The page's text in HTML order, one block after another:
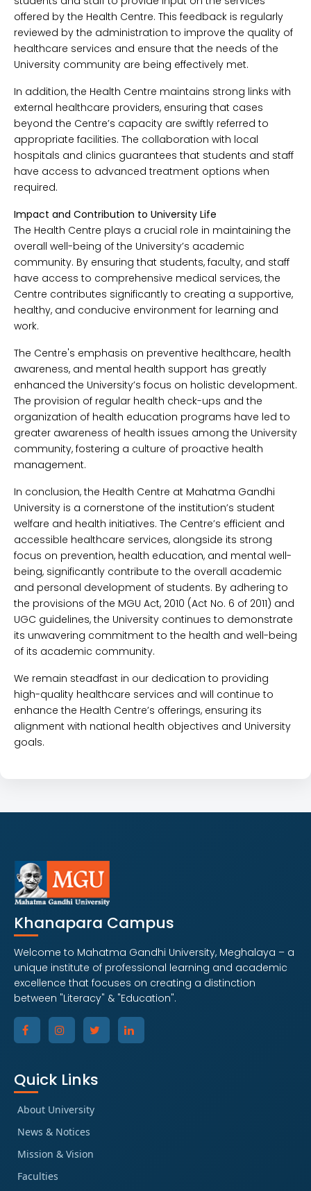
offered by the Health Centre. This feedback is regularly
reviewed by the administration to improve the quality of
healthcare services and ensure that the needs of the
University community are being effectively met.
In addition, the Health Centre maintains strong links with
external healthcare providers, ensuring that cases
beyond the Centre’s capacity are swiftly referred to
appropriate facilities. The collaboration with local
hospitals and clinics guarantees that students and staff
have access to advanced treatment options when
required.
Impact and Contribution to University Life
The Health Centre plays a crucial role in maintaining the
overall well-being of the University’s academic
community. By ensuring that students, faculty, and staff
have access to comprehensive medical services, the
Centre contributes significantly to creating a supportive,
healthy, and conducive environment for learning and
work.
The Centre's emphasis on preventive healthcare, health
awareness, and mental health support has greatly
enhanced the University’s focus on holistic development.
The provision of regular health check-ups and the
organization of health education programs have led to
greater awareness of health issues among the University
community, fostering a culture of proactive health
management.
In conclusion, the Health Centre at Mahatma Gandhi
University is a cornerstone of the institution’s student
welfare and health initiatives. The Centre’s efficient and
accessible healthcare services, alongside its strong
focus on prevention, health education, and mental well-
being, significantly contribute to the overall academic
and personal development of students. By adhering to
the provisions of the MGU Act, 2010 (Act No. 6 of 2011) and
UGC guidelines, the University continues to demonstrate
its unwavering commitment to the health and well-being
of its academic community.
We remain steadfast in our dedication to providing
high-quality healthcare services and will continue to
enhance the Health Centre’s offerings, ensuring its
alignment with national health objectives and University
goals.
Khanapara Campus
Welcome to Mahatma Gandhi University, Meghalaya – a
unique institute of professional learning and academic
excellence that focuses on creating a distinction
between "Literacy" & "Education".
Quick Links
About University
News & Notices
Mission & Vision
Faculties